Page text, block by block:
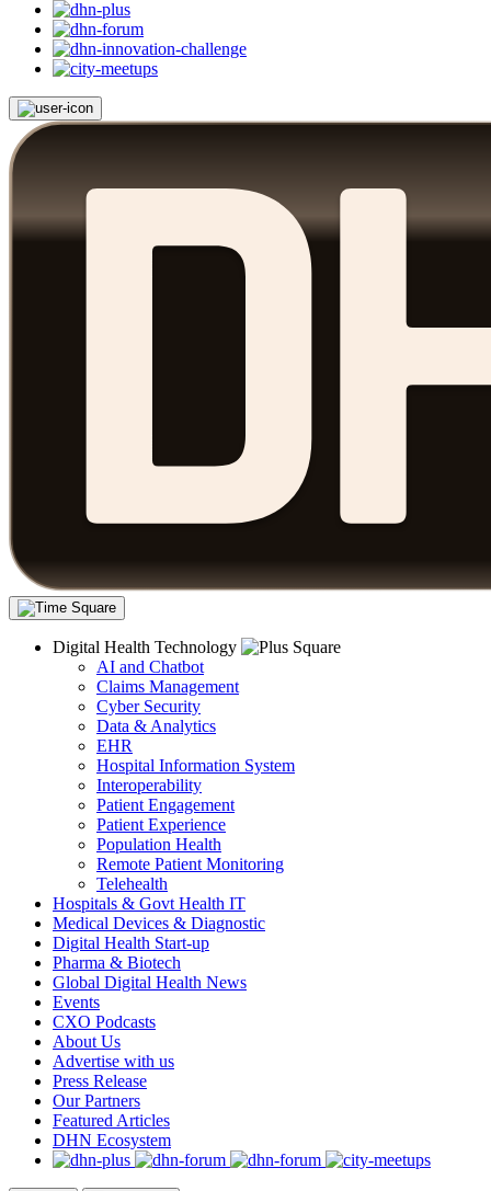
Digital Health Technology
AI and Chatbot
Claims Management
Cyber Security
Data & Analytics
EHR
Hospital Information System
Interoperability
Patient Engagement
Patient Experience
Population Health
Remote Patient Monitoring
Telehealth
Hospitals & Govt Health IT
Medical Devices & Diagnostic
Digital Health Start-up
Pharma & Biotech
Global Digital Health News
Events
CXO Podcasts
About Us
Advertise with us
Press Release
Our Partners
Featured Articles
DHN Ecosystem